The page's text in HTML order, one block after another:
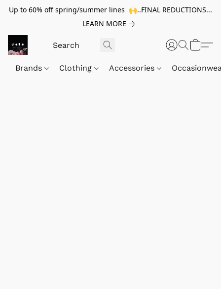
Up to 60% off spring/summer lines 🙌..FINAL REDUCTIONS...
LEARN MORE
Brands Clothing Accessories